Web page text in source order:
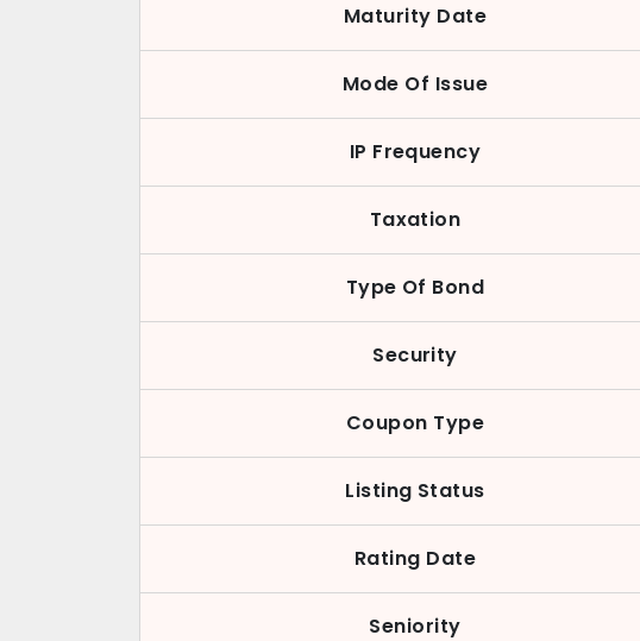
Maturity Date
Mode Of Issue
IP Frequency
Taxation
Type Of Bond
Security
Coupon Type
Listing Status
Rating Date
Seniority